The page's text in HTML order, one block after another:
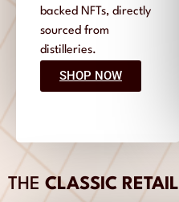
backed NFTs, directly
sourced from
distilleries.
SHOP NOW
THE CLASSIC RETAIL